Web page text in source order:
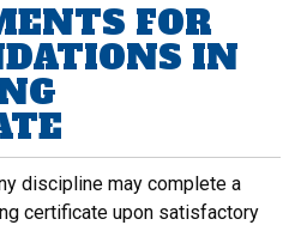
FOR
IN
discipline may complete a
certificate upon satisfactory